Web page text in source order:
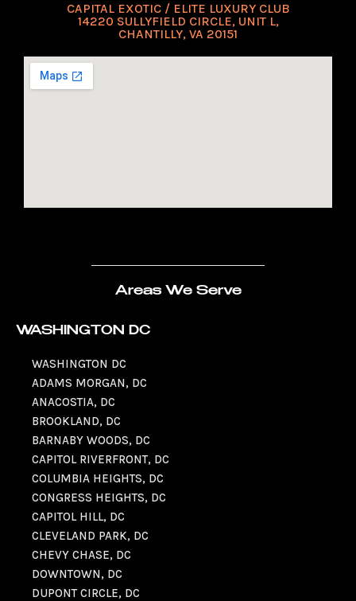
CAPITAL EXOTIC / ELITE LUXURY CLUB
14220 SULLYFIELD CIRCLE, UNIT L,
CHANTILLY, VA 20151
Areas We Serve
WASHINGTON DC
WASHINGTON DC
ADAMS MORGAN, DC
ANACOSTIA, DC
BROOKLAND, DC
BARNABY WOODS, DC
CAPITOL RIVERFRONT, DC
COLUMBIA HEIGHTS, DC
CONGRESS HEIGHTS, DC
CAPITOL HILL, DC
CLEVELAND PARK, DC
CHEVY CHASE, DC
DOWNTOWN, DC
DUPONT CIRCLE, DC